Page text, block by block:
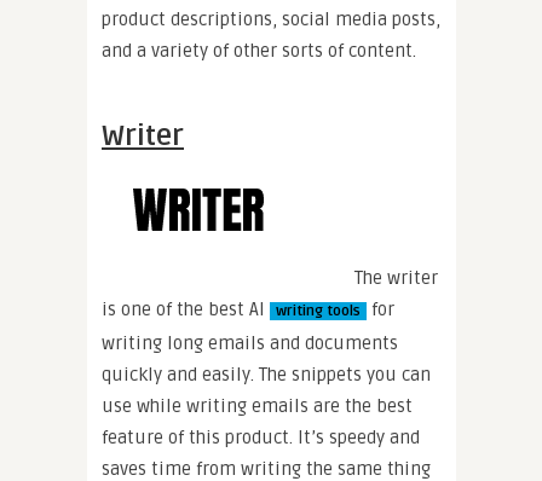
product descriptions, social media posts,
and a variety of other sorts of content.
Writer
The writer
is one of the best AI
writing tools
for
writing long emails and documents
quickly and easily. The snippets you can
use while writing emails are the best
feature of this product. It’s speedy and
saves time from writing the same thing